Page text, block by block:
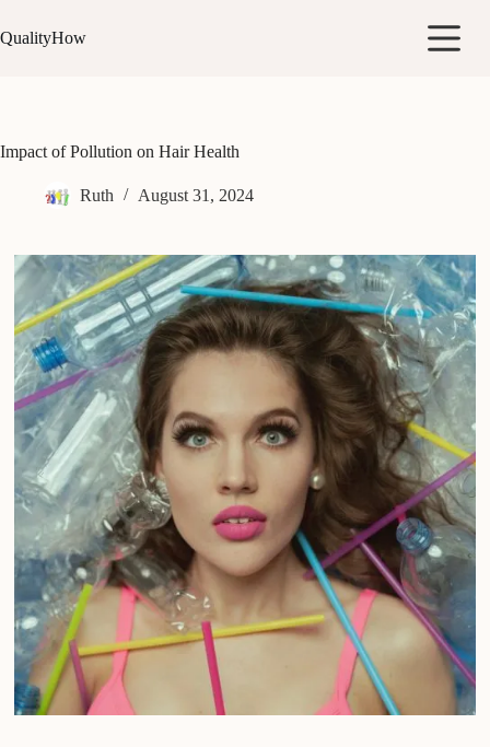
to
content
QualityHow
Impact of Pollution on Hair Health
Ruth August 31, 2024